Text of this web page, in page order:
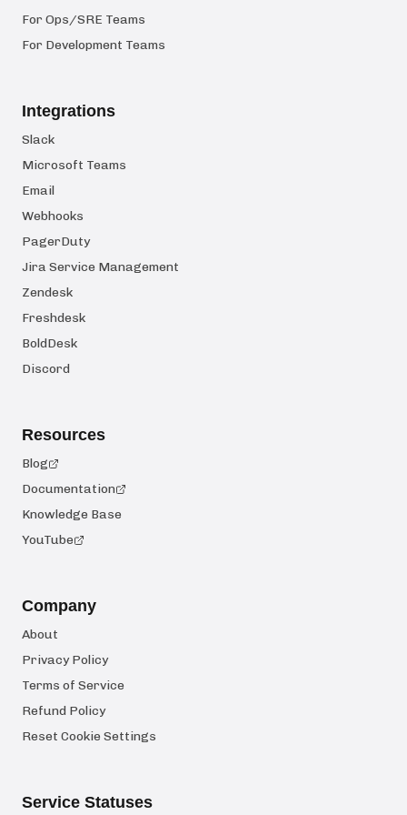
For Ops/SRE Teams
For Development Teams
Integrations
Slack
Microsoft Teams
Email
Webhooks
PagerDuty
Jira Service Management
Zendesk
Freshdesk
BoldDesk
Discord
Resources
Blog
Documentation
Knowledge Base
YouTube
Company
About
Privacy Policy
Terms of Service
Refund Policy
Reset Cookie Settings
Service Statuses